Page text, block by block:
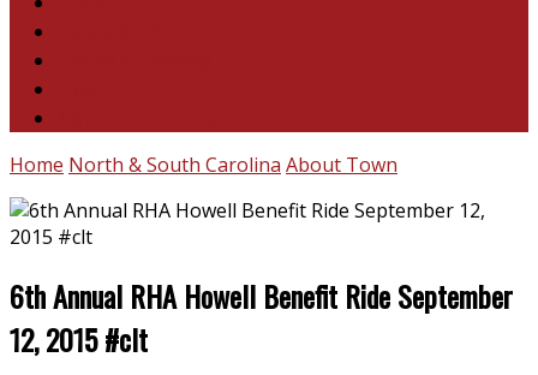
Home North & South Carolina About Town
6th Annual RHA Howell Benefit Ride September
12, 2015 #clt